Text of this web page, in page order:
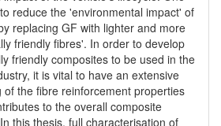
reduce the 'environmental impact' of
replacing GF with lighter and more
friendly fibres'. In order to develop
friendly composites to be used in the
it is vital to have an extensive
of the fibre reinforcement properties
to the overall composite
this thesis, full characterisation of